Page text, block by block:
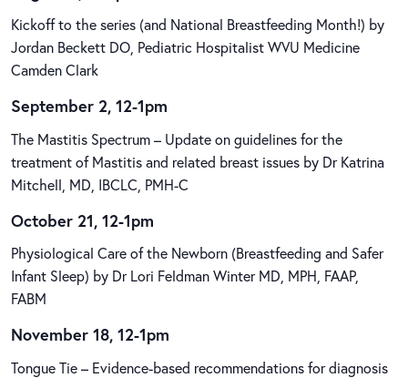
Kickoff to the series (and National Breastfeeding Month!) by
Jordan Beckett DO, Pediatric Hospitalist WVU Medicine
Camden Clark
September 2, 12-1pm
The Mastitis Spectrum – Update on guidelines for the
treatment of Mastitis and related breast issues by Dr Katrina
Mitchell, MD, IBCLC, PMH-C
October 21, 12-1pm
Physiological Care of the Newborn (Breastfeeding and Safer
Infant Sleep) by Dr Lori Feldman Winter MD, MPH, FAAP,
FABM
November 18, 12-1pm
Tongue Tie – Evidence-based recommendations for diagnosis